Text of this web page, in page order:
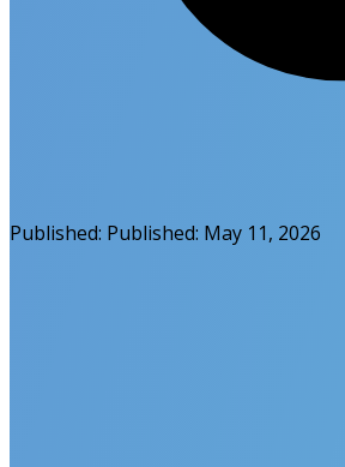
Published: Published: May 11, 2026